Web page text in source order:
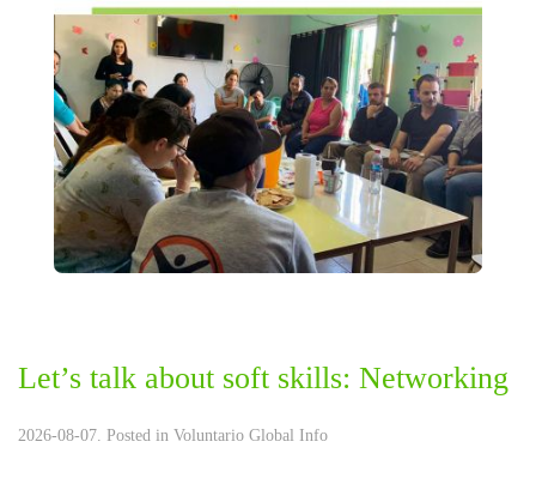
Let’s talk about soft skills: Networking
2026-08-07. Posted in Voluntario Global Info